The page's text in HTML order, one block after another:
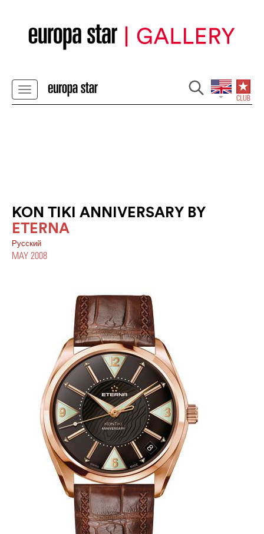
KON TIKI ANNIVERSARY BY
ETERNA
Pусский
MAY 2008